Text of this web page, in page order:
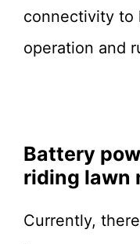
connectivity to
operation and
Battery
riding lawn
Currently,